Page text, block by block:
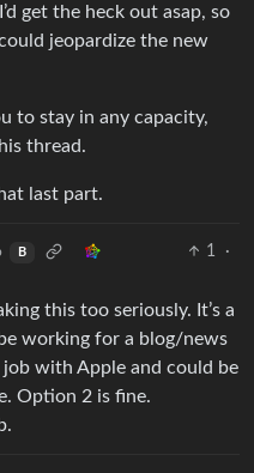
get the heck out asap, so
jeopardize the new
to stay in any capacity,
thread.
last part.
B 1
·
this too seriously. It’s a
working for a blog/news
job with Apple and could be
Option 2 is fine.